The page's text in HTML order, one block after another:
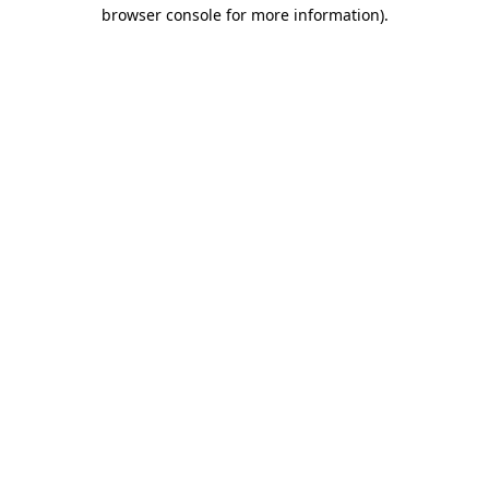
browser console for more information).